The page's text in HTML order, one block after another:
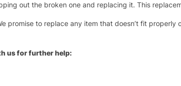
out the broken one and replacing it. This
promise to replace any item that doesn’t fit
us for further help: